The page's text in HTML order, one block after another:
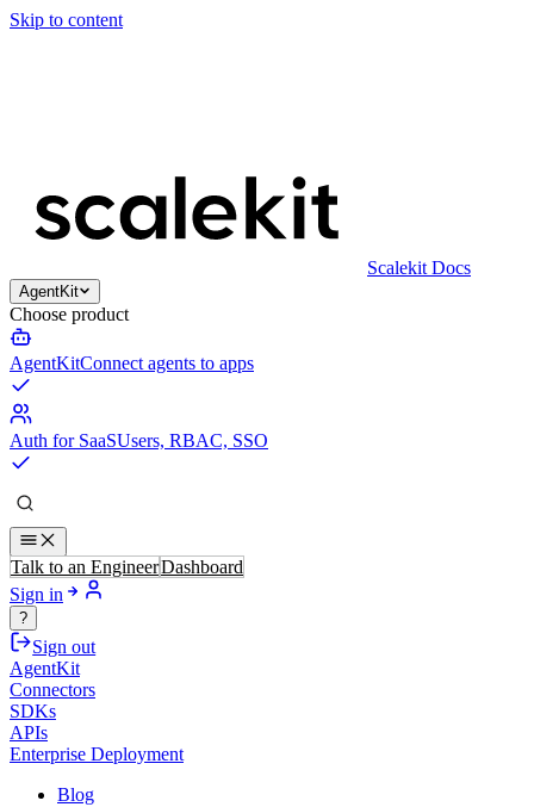
Skip to content
Scalekit Docs
AgentKit
Choose product
AgentKitConnect agents to apps
Auth for SaaSUsers, RBAC, SSO
Talk to an EngineerDashboard
Sign in
?
Sign out
AgentKit
Connectors
SDKs
APIs
Enterprise Deployment
Blog